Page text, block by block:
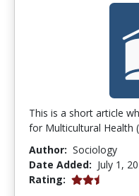
This is a short article
for Multicultural Health
Author: Sociology
Date Added: July 1,
Rating: 2.5 stars